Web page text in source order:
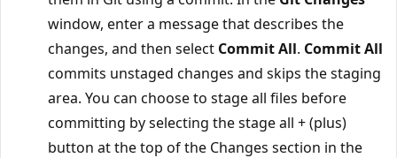
window, enter a message that describes the
changes, and then selectCommit All.Commit All
commits unstaged changes and skips the staging
area. You can choose to stage all files before
committing by selecting the stage all + (plus)
button at the top of the Changes section in the